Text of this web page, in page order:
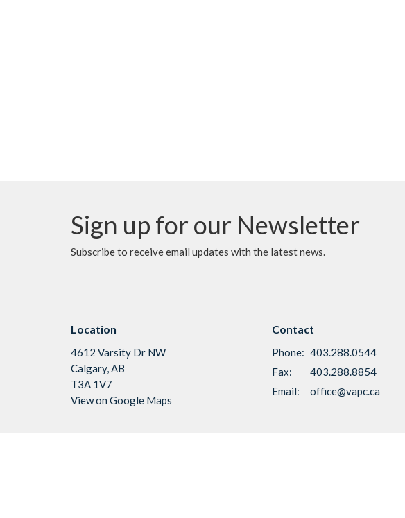
Sign up for our Newsletter
Subscribe to receive email updates with the latest news.
Location
4612 Varsity Dr NW
Calgary, AB
T3A 1V7
View on Google Maps
Contact
Phone: 403.288.0544
Fax:
403.288.8854
Email: office@vapc.ca